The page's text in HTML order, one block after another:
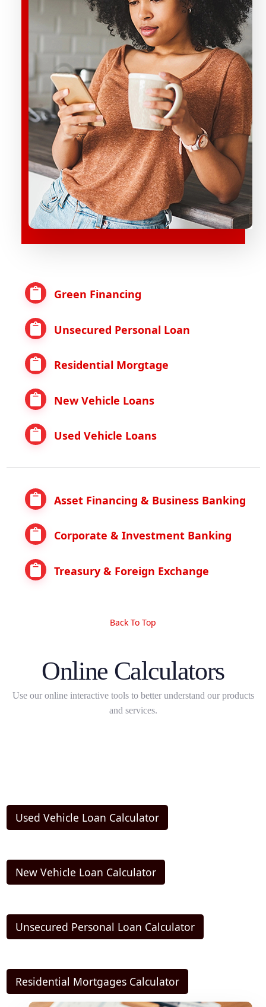
Green Financing
Unsecured Personal Loan
Residential Morgtage
New Vehicle Loans
Used Vehicle Loans
Asset Financing & Business Banking
Corporate & Investment Banking
Treasury & Foreign Exchange
Back To Top
Online Calculators
Use our online interactive tools to better understand our products
and services.
Used Vehicle Loan Calculator
New Vehicle Loan Calculator
Unsecured Personal Loan Calculator
Residential Mortgages Calculator